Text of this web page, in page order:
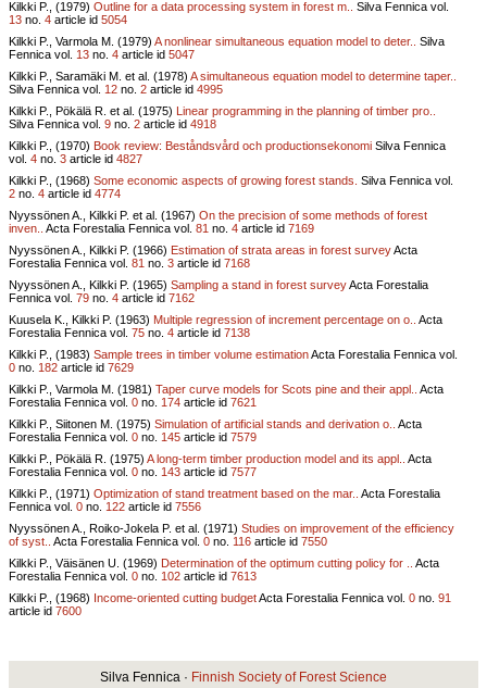
Kilkki P., (1979) Outline for a data processing system in forest m..
Silva Fennica vol.
13 no. 4 article id 5054
Kilkki P., Varmola M. (1979) A nonlinear simultaneous equation model to deter..
Silva
Fennica vol. 13 no. 4 article id 5047
Kilkki P., Saramäki M. et al. (1978) A simultaneous equation model to determine taper..
Silva Fennica vol. 12 no. 2 article id 4995
Kilkki P., Pökälä R. et al. (1975) Linear programming in the planning of timber pro..
Silva Fennica vol. 9 no. 2 article id 4918
Kilkki P., (1970) Book review: Beståndsvård och productionsekonomi Silva Fennica
vol. 4 no. 3 article id 4827
Kilkki P., (1968) Some economic aspects of growing forest stands. Silva Fennica vol.
2 no. 4 article id 4774
Nyyssönen A., Kilkki P. et al. (1967) On the precision of some methods of forest
inven..
Acta Forestalia Fennica vol. 81 no. 4 article id 7169
Nyyssönen A., Kilkki P. (1966) Estimation of strata areas in forest surveyActa
Forestalia Fennica vol. 81 no. 3 article id 7168
Nyyssönen A., Kilkki P. (1965) Sampling a stand in forest surveyActa Forestalia
Fennica vol. 79 no. 4 article id 7162
Kuusela K., Kilkki P. (1963) Multiple regression of increment percentage on o..
Acta
Forestalia Fennica vol. 75 no. 4 article id 7138
Kilkki P., (1983) Sample trees in timber volume estimationActa Forestalia Fennica vol.
0 no. 182 article id 7629
Kilkki P., Varmola M. (1981) Taper curve models for Scots pine and their appl..
Acta
Forestalia Fennica vol. 0 no. 174 article id 7621
Kilkki P., Siitonen M. (1975) Simulation of artificial stands and derivation o..
Acta
Forestalia Fennica vol. 0 no. 145 article id 7579
Kilkki P., Pökälä R. (1975) A long-term timber production model and its appl..
Acta
Forestalia Fennica vol. 0 no. 143 article id 7577
Kilkki P., (1971) Optimization of stand treatment based on the mar.. Acta Forestalia
Fennica vol. 0 no. 122 article id 7556
Nyyssönen A., Roiko-Jokela P. et al. (1971) Studies on improvement of the efficiency
of syst..
Acta Forestalia Fennica vol. 0 no. 116 article id 7550
Kilkki P., Väisänen U. (1969) Determination of the optimum cutting policy for ..
Acta
Forestalia Fennica vol. 0 no. 102 article id 7613
Kilkki P., (1968) Income-oriented cutting budgetActa Forestalia Fennica vol. 0 no. 91
article id 7600
Silva Fennica · Finnish Society of Forest Science